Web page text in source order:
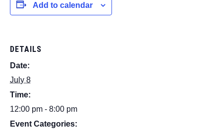
Add to calendar
DETAILS
Date:
July 8
Time:
12:00 pm - 8:00 pm
Event Categories: